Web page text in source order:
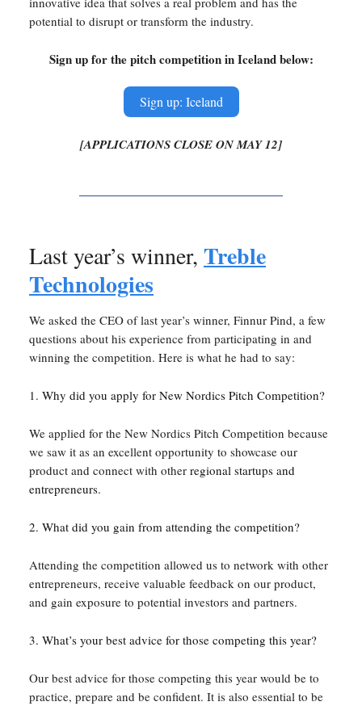
potential to disrupt or transform the industry.
Sign up for the pitch competition in Iceland below:
Sign up: Iceland
[APPLICATIONS CLOSE ON MAY 12]
Last year’s winner, Treble
Technologies
We asked the CEO of last year’s winner, Finnur Pind, a few
questions about his experience from participating in and
winning the competition. Here is what he had to say:
1. Why did you apply for New Nordics Pitch Competition?
We applied for the New Nordics Pitch Competition because
we saw it as an excellent opportunity to showcase our
product and connect with other regional startups and
entrepreneurs.
2. What did you gain from attending the competition?
Attending the competition allowed us to network with other
entrepreneurs, receive valuable feedback on our product,
and gain exposure to potential investors and partners.
3. What’s your best advice for those competing this year?
Our best advice for those competing this year would be to
practice, prepare and be confident. It is also essential to be